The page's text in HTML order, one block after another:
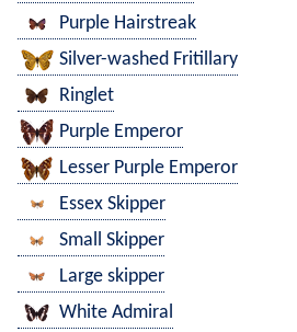
Purple Hairstreak
Silver-washed Fritillary
Ringlet
Purple Emperor
Lesser Purple Emperor
Essex Skipper
Small Skipper
Large skipper
White Admiral